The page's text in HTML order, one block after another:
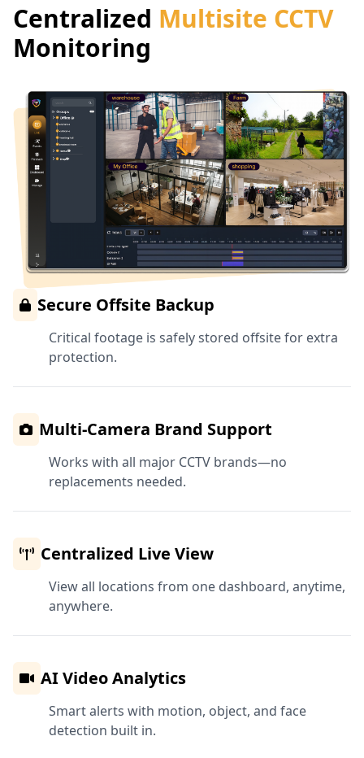
Secure Offsite Backup
Critical footage is safely stored offsite for extra
protection.
Multi-Camera Brand Support
Works with all major CCTV brands—no
replacements needed.
Centralized Live View
View all locations from one dashboard, anytime,
anywhere.
AI Video Analytics
Smart alerts with motion, object, and face
detection built in.
Centralized Multisite CCTV
Monitoring